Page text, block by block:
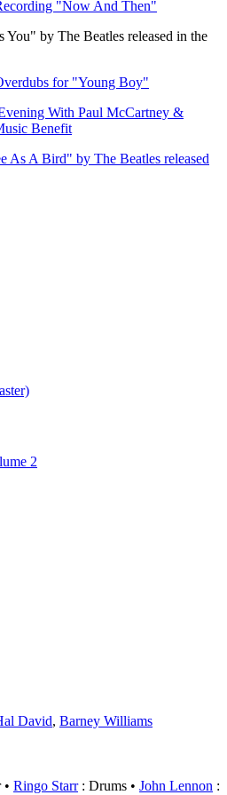
"Now And Then"
You" by The Beatles released in the
for "Young Boy"
With Paul McCartney &
Benefit
As A Bird" by The Beatles released
2
David, Barney Williams
Ringo Starr: Drums John Lennon :